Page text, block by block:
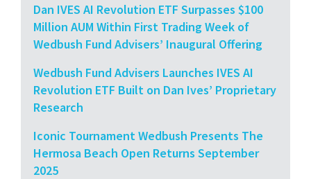
Dan IVES AI Revolution ETF Surpasses $100
Million AUM Within First Trading Week of
Wedbush Fund Advisers’ Inaugural Offering
Wedbush Fund Advisers Launches IVES AI
Revolution ETF Built on Dan Ives’ Proprietary
Research
Iconic Tournament Wedbush Presents The
Hermosa Beach Open Returns September
2025